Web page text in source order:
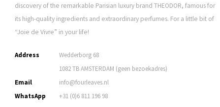
discovery of the remarkable Parisian luxury brand THEODOR, famous for
its high-quality ingredients and extraordinary perfumes. For a little bit of
“Joie de Vivre” in your life!
Address
Wedderborg 68
1082 TB AMSTERDAM (geen bezoekadres)
Email
info@fourleaves.nl
WhatsApp
+31 (0)6 811 196 98